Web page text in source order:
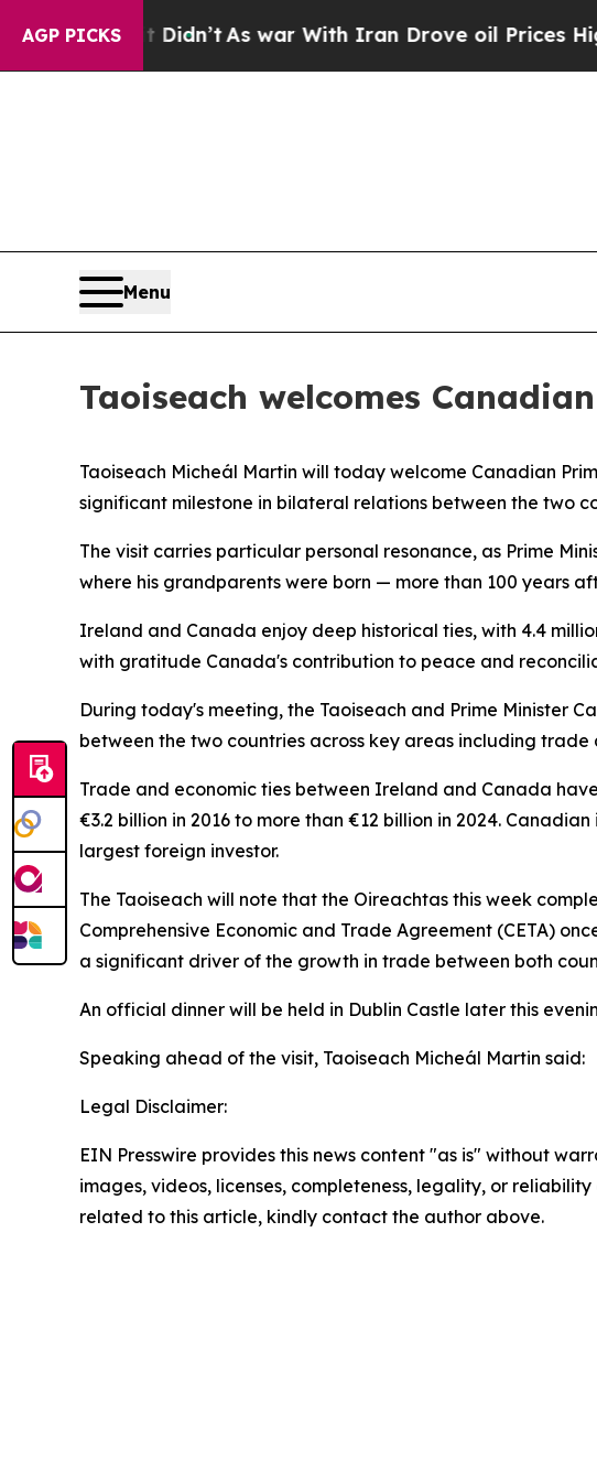
AGP PICKS
Well, it Didn’tAs war With Iran Drove oil Prices
Menu
Taoiseach welcomes
Taoiseach Micheál Martin will today welcome Canadian
significant milestone in bilateral relations between the two
The visit carries particular personal resonance, as Prime
where his grandparents were born — more than 100 years
Ireland and Canada enjoy deep historical ties, with 4.4
with gratitude Canada's contribution to peace and
During today's meeting, the Taoiseach and Prime Minister
between the two countries across key areas including
Trade and economic ties between Ireland and Canada
€3.2 billion in 2016 to more than €12 billion in 2024.
largest foreign investor.
The Taoiseach will note that the Oireachtas this week
Comprehensive Economic and Trade Agreement (CETA)
a significant driver of the growth in trade between both
An official dinner will be held in Dublin Castle later this
Speaking ahead of the visit, Taoiseach Micheál Martin said:
Legal Disclaimer:
EIN Presswire provides this news content "as is" without
images, videos, licenses, completeness, legality, or
related to this article, kindly contact the author above.